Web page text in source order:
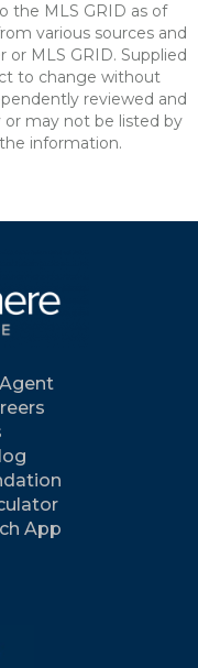
the MLS GRID as of
various sources and
MLS GRID. Supplied
to change without
reviewed and
or may not be listed by
information.
App